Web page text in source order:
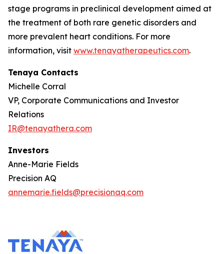
stage programs in preclinical development aimed at
the treatment of both rare genetic disorders and
more prevalent heart conditions. For more
information, visit www.tenayatherapeutics.com.
Tenaya Contacts
Michelle Corral
VP, Corporate Communications and Investor
Relations
IR@tenayathera.com
Investors
Anne-Marie Fields
Precision AQ
annemarie.fields@precisionaq.com